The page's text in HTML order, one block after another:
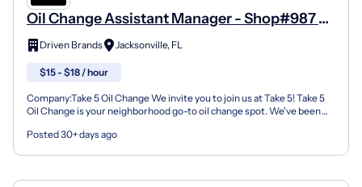
Oil Change Assistant Manager - Shop#987 -
7102 Normandy Blvd.
Driven Brands Jacksonville, FL
$15 - $18 / hour
Company:Take 5 Oil Change We invite you to join us at Take 5! Take 5
Oil Change is your neighborhood go-to oil change spot. We've been
Posted 30+ days ago